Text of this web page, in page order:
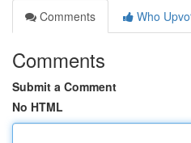
Comments
Who
Comments
Submit a Comment
No HTML